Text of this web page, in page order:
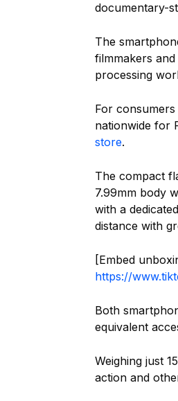
documentary-
The
filmmakers
processing
For
nationwide for
store.
The compact
7.99mm body
with a
distance with
[Embed
https://
Both
equivalent
Weighing just
action and